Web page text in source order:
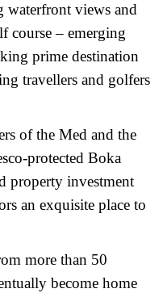
waterfront views and
course – emerging
prime destination
travellers and golfers
of the Med and the
protected Boka
property investment
an exquisite place to
more than 50
become home